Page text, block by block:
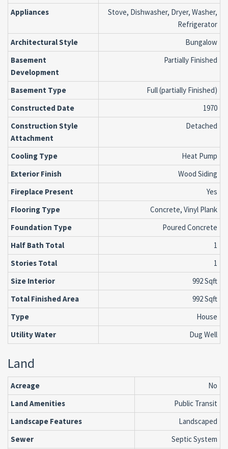
Appliances
Stove, Dishwasher, Dryer, Washer,
Refrigerator
Architectural Style
Bungalow
Basement
Development
Partially Finished
Basement Type
Full (partially Finished)
Constructed Date
1970
Construction Style
Attachment
Detached
Cooling Type
Heat Pump
Exterior Finish
Wood Siding
Fireplace Present
Yes
Flooring Type
Concrete, Vinyl Plank
Foundation Type
Poured Concrete
Half Bath Total
1
Stories Total
1
Size Interior
992 Sqft
Total Finished Area
992 Sqft
Type
House
Utility Water
Dug Well
Land
Acreage
No
Land Amenities
Public Transit
Landscape Features
Landscaped
Sewer
Septic System